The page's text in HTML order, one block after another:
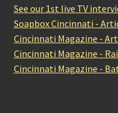
See our 1st live TV
Soapbox Cincinnati -
Cincinnati Magazine -
Cincinnati Magazine -
Cincinnati Magazine -